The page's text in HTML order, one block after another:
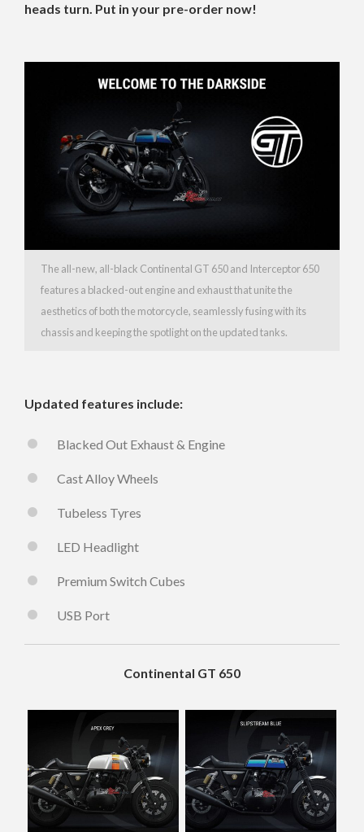
heads turn. Put in your pre-order now!
The all-new, all-black Continental GT 650 and Interceptor 650
features a blacked-out engine and exhaust that unite the
aesthetics of both the motorcycle, seamlessly fusing with its
chassis and keeping the spotlight on the updated tanks.
Updated features include:
Blacked Out Exhaust & Engine
Cast Alloy Wheels
Tubeless Tyres
LED Headlight
Premium Switch Cubes
USB Port
Continental GT 650